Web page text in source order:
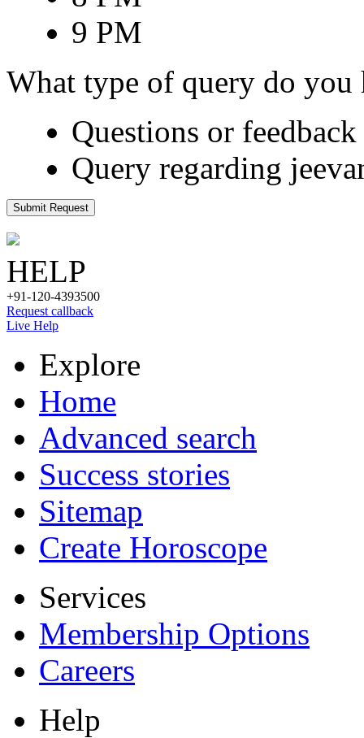
9 PM
What type of query do you
Questions or
Query regarding
Submit Request
HELP
+91-120-4393500
Request callback
Live Help
Explore
Home
Advanced search
Success stories
Sitemap
Create Horoscope
Services
Membership Options
Careers
Help